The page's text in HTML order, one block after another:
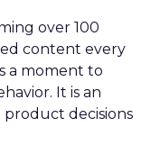
over 100
content every
a moment to
It is an
product decisions